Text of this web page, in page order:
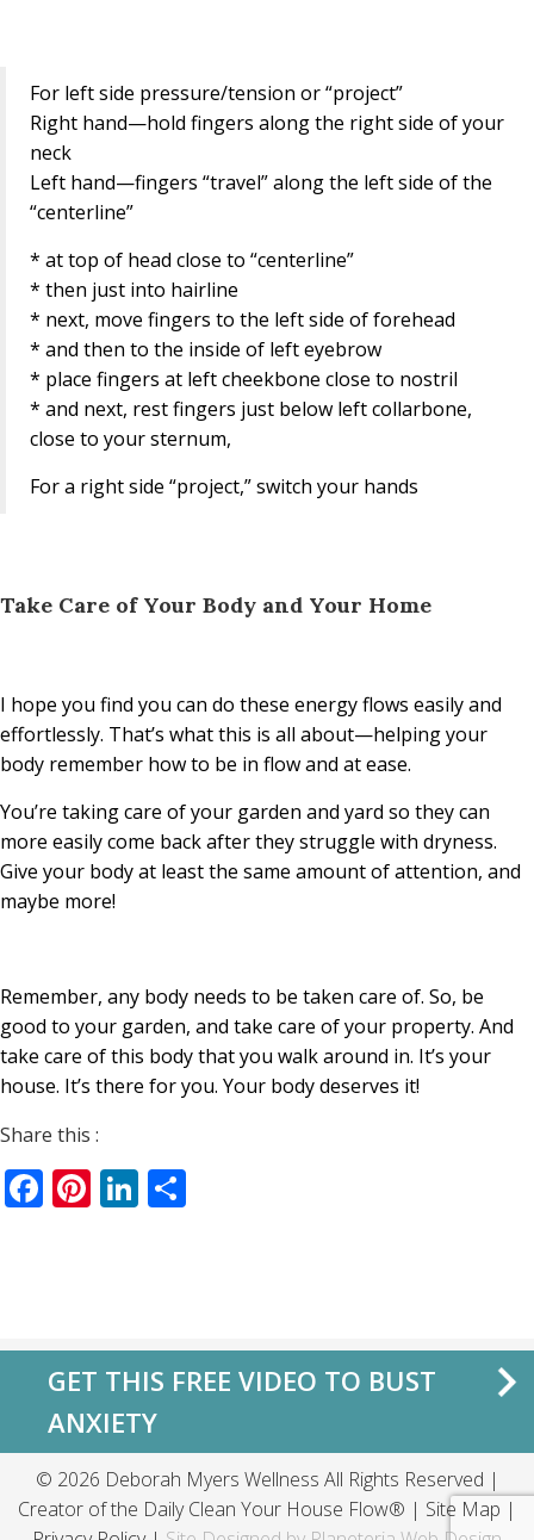
For left side pressure/tension or “project”
Right hand—hold fingers along the right side of your
neck
Left hand—fingers “travel” along the left side of the
“centerline”
* at top of head close to “centerline”
* then just into hairline
* next, move fingers to the left side of forehead
* and then to the inside of left eyebrow
* place fingers at left cheekbone close to nostril
* and next, rest fingers just below left collarbone,
close to your sternum,
For a right side “project,” switch your hands
Take Care of Your Body and Your Home
I hope you find you can do these energy flows easily and
effortlessly. That’s what this is all about—helping your
body remember how to be in flow and at ease.
You’re taking care of your garden and yard so they can
more easily come back after they struggle with dryness.
Give your body at least the same amount of attention, and
maybe more!
Remember, any body needs to be taken care of. So, be
good to your garden, and take care of your property. And
take care of this body that you walk around in. It’s your
house. It’s there for you. Your body deserves it!
Share this :
Facebook
Pinterest
LinkedIn
GET THIS FREE VIDEO TO BUST
ANXIETY
© 2026 Deborah Myers Wellness All Rights Reserved |
Creator of the Daily Clean Your House Flow® | Site Map |